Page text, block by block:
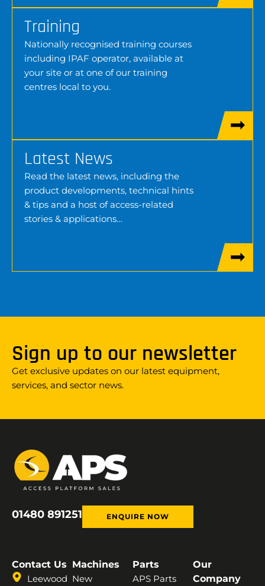
Training
Nationally recognised training courses
including IPAF operator, available at
your site or at one of our training
centres local to you.
Latest News
Read the latest news, including the
product developments, technical hints
& tips and a host of access-related
stories & applications…
Sign up to our newsletter
Get exclusive updates on our latest equipment,
services, and sector news.
01480 891251 ENQUIRE NOW
Contact Us
Leewood
Machines
New
Parts
APS Parts
Our
Company